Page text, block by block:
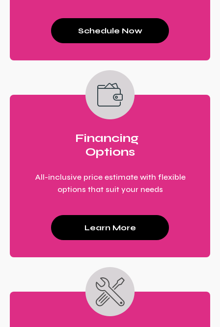
Schedule Now
Financing
Options
All-inclusive price estimate with flexible
options that suit your needs
Learn More